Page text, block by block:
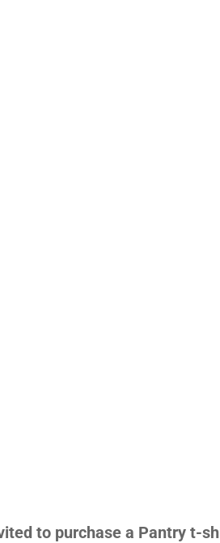
to purchase a Pantry t-